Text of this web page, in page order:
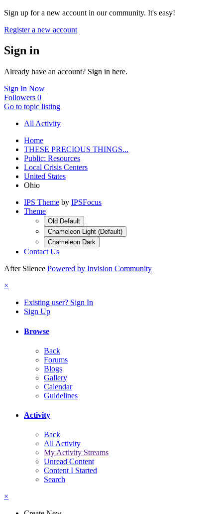
Sign up for a new account in our community. It's easy!
Register a new account
Sign in
Already have an account? Sign in here.
Sign In Now
Followers 0
Go to topic listing
All Activity
Home
THESE PRECIOUS THINGS...
Public: Resources
Local Crisis Centers
United States
Ohio
IPS Theme by IPSFocus
Theme
Old Default
Chameleon Light (Default)
Chameleon Dark
Contact Us
After Silence Powered by Invision Community
×
Existing user? Sign In
Sign Up
Browse
Back
Forums
Blogs
Gallery
Calendar
Guidelines
Activity
Back
All Activity
My Activity Streams
Unread Content
Content I Started
Search
×